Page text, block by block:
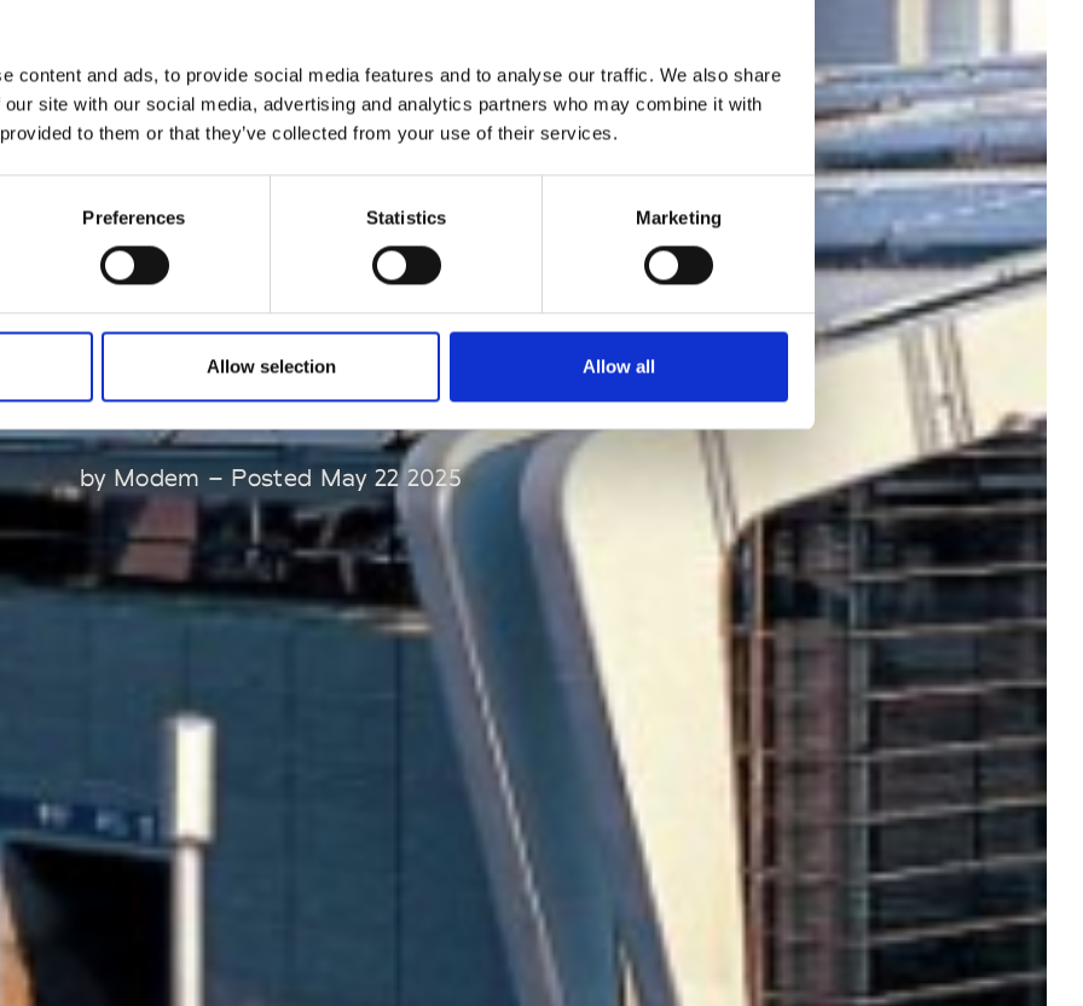
content and ads, to provide social media features and to analyse our traffic. We also share
site with our social media, advertising and analytics partners who may combine it with
to them or that they’ve collected from your use of their services.
Preferences Statistics Marketing
Allow selection Allow all
first international
platform for
womenswear
innovation and
progress.
by Modem – Posted May 22 2025